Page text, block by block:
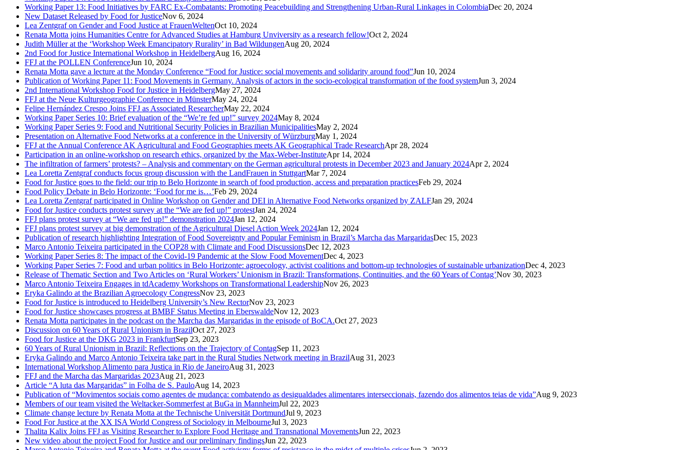
Working Paper 13: Food Initiatives by FARC Ex-Combatants: Promoting Peacebuilding and Strengthening Urban-Rural Linkages in ColombiaDec 20, 2024
New Dataset Released by Food for JusticeNov 6, 2024
Lea Zentgraf on Gender and Food Justice at FrauenWeltenOct 10, 2024
Renata Motta joins Humanities Centre for Advanced Studies at Hamburg Unviversity as a research fellow!Oct 2, 2024
Judith Müller at the ‘Workshop Week Emancipatory Rurality’ in Bad WildungenAug 20, 2024
2nd Food for Justice International Workshop in HeidelbergAug 16, 2024
FFJ at the POLLEN ConferenceJun 10, 2024
Renata Motta gave a lecture at the Monday Conference “Food for Justice: social movements and solidarity around food”Jun 10, 2024
Publication of Working Paper 11: Food Movements in Germany. Analysis of actors in the socio-ecological transformation of the food systemJun 3, 2024
2nd International Workshop Food for Justice in HeidelbergMay 27, 2024
FFJ at the Neue Kulturgeographie Conference in MünsterMay 24, 2024
Felipe Hernández Crespo Joins FFJ as Associated ResearcherMay 22, 2024
Working Paper Series 10: Brief evaluation of the “We’re fed up!” survey 2024May 8, 2024
Working Paper Series 9: Food and Nutritional Security Policies in Brazilian MunicipalitiesMay 2, 2024
Presentation on Alternative Food Networks at a conference in the University of WürzburgMay 1, 2024
FFJ at the Annual Conference AK Agricultural and Food Geographies meets AK Geographical Trade ResearchApr 28, 2024
Participation in an online-workshop on research ethics, organized by the Max-Weber-InstituteApr 14, 2024
The infiltration of farmers’ protests? – Analysis and commentary on the German agricultural protests in December 2023 and January 2024Apr 2, 2024
Lea Loretta Zentgraf conducts focus group discussion with the LandFrauen in StuttgartMar 7, 2024
Food for Justice goes to the field: our trip to Belo Horizonte in search of food production, access and preparation practicesFeb 29, 2024
Food Policy Debate in Belo Horizonte: ‘Food for me is…’Feb 29, 2024
Lea Loretta Zentgraf participated in Online Workshop on Gender and DEI in Alternative Food Networks organized by ZALFJan 29, 2024
Food for Justice conducts protest survey at the “We are fed up!” protestJan 24, 2024
FFJ plans protest survey at “We are fed up!” demonstration 2024Jan 12, 2024
FFJ plans protest survey at big demonstration of the Agricultural Diesel Action Week 2024Jan 12, 2024
Publication of research highlighting Integration of Food Sovereignty and Popular Feminism in Brazil’s Marcha das MargaridasDec 15, 2023
Marco Antonio Teixeira participated in the COP28 with Climate and Food DiscussionsDec 12, 2023
Working Paper Series 8: The impact of the Covid-19 Pandemic at the Slow Food MovementDec 4, 2023
Working Paper Series 7: Food and urban politics in Belo Horizonte: agroecology, activist coalitions and bottom-up technologies of sustainable urbanizationDec 4, 2023
Release of Thematic Section and Two Articles on ‘Rural Workers’ Unionism in Brazil: Transformations, Continuities, and the 60 Years of Contag’Nov 30, 2023
Marco Antonio Teixeira Engages in tdAcademy Workshops on Transformational LeadershipNov 26, 2023
Eryka Galindo at the Brazilian Agroecology CongressNov 23, 2023
Food for Justice is introduced to Heidelberg University’s New RectorNov 23, 2023
Food for Justice showcases progress at BMBF Status Meeting in EberswaldeNov 12, 2023
Renata Motta participates in the podcast on the Marcha das Margaridas in the episode of BoCA.Oct 27, 2023
Discussion on 60 Years of Rural Unionism in BrazilOct 27, 2023
Food for Justice at the DKG 2023 in FrankfurtSep 23, 2023
60 Years of Rural Unionism in Brazil: Reflections on the Trajectory of ContagSep 11, 2023
Eryka Galindo and Marco Antonio Teixeira take part in the Rural Studies Network meeting in BrazilAug 31, 2023
International Workshop Alimento para Justiça in Rio de JaneiroAug 31, 2023
FFJ and the Marcha das Margaridas 2023Aug 21, 2023
Article “A luta das Margaridas” in Folha de S. PauloAug 14, 2023
Publication of “Movimentos sociais como agentes de mudança: combatendo as desigualdades alimentares interseccionais, fazendo dos alimentos teias de vida”Aug 9, 2023
Members of our team visited the Weltacker-Sommerfest at BuGa in MannheimJul 22, 2023
Climate change lecture by Renata Motta at the Technische Universität DortmundJul 9, 2023
Food For Justice at the XX ISA World Congress of Sociology in MelbourneJul 3, 2023
Thalita Kalix Joins FFJ as Visiting Researcher to Explore Food Heritage and Transnational MovementsJun 22, 2023
New video about the project Food for Justice and our preliminary findingsJun 22, 2023